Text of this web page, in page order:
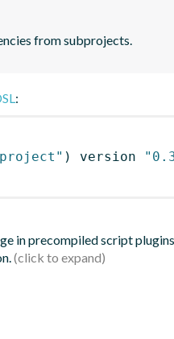
from subprojects.
:
) version
in precompiled script